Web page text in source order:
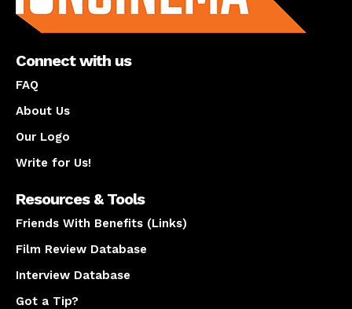
Connect with us
FAQ
About Us
Our Logo
Write for Us!
Resources & Tools
Friends With Benefits (Links)
Film Review Database
Interview Database
Got a Tip?